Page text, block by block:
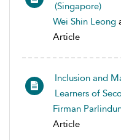
(Singapore)
Wei Shin Leong
Article
Inclusion and
Learners of
Firman
Article